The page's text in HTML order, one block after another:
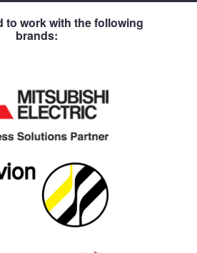
to work with the following
brands: